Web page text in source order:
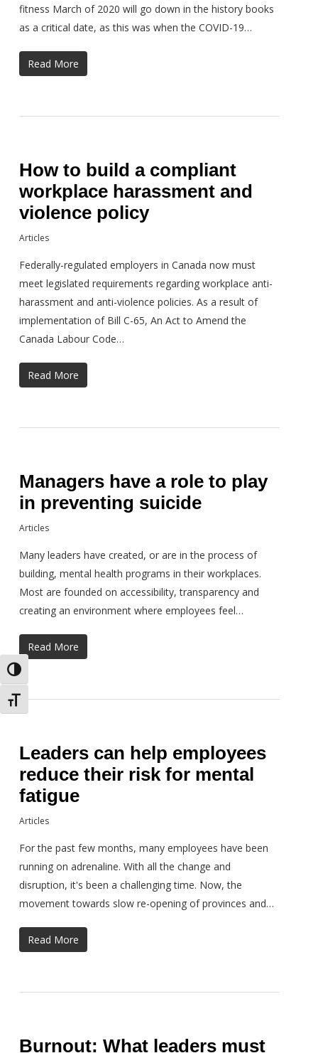
Toggle High Contrast
Toggle Font size
fitness March of 2020 will go down in the history books
as a critical date, as this was when the COVID-19…
Read More
How to build a compliant
workplace harassment and
violence policy
Articles
Federally-regulated employers in Canada now must
meet legislated requirements regarding workplace anti-
harassment and anti-violence policies. As a result of
implementation of Bill C-65, An Act to Amend the
Canada Labour Code…
Read More
Managers have a role to play
in preventing suicide
Articles
Many leaders have created, or are in the process of
building, mental health programs in their workplaces.
Most are founded on accessibility, transparency and
creating an environment where employees feel…
Read More
Leaders can help employees
reduce their risk for mental
fatigue
Articles
For the past few months, many employees have been
running on adrenaline. With all the change and
disruption, it's been a challenging time. Now, the
movement towards slow re-opening of provinces and…
Read More
Burnout: What leaders must